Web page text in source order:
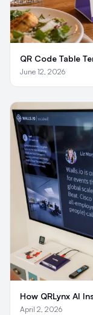
QR Code Table
June 12, 2026
How QRLynx AI
April 2, 2026